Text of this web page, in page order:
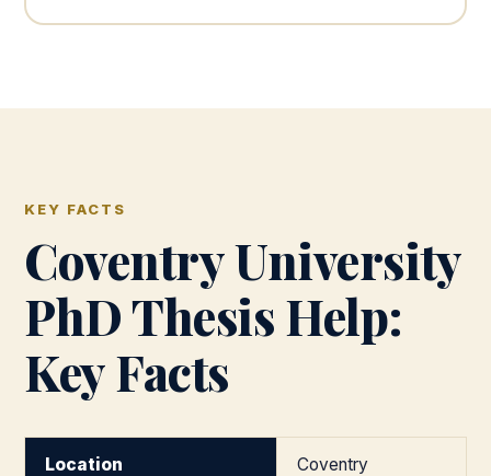
KEY FACTS
Coventry University
PhD Thesis Help:
Key Facts
Location Coventry